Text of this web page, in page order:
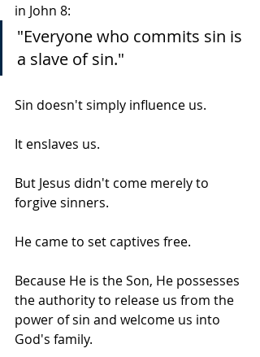
in John 8:
"Everyone who commits sin is
a slave of sin."
Sin doesn't simply influence us.
It enslaves us.
But Jesus didn't come merely to
forgive sinners.
He came to set captives free.
Because He is the Son, He possesses
the authority to release us from the
power of sin and welcome us into
God's family.